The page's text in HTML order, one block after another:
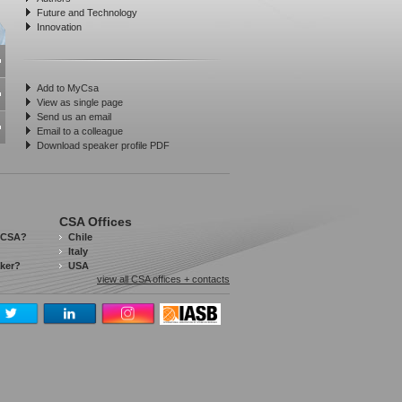
Future and Technology
Innovation
Add to MyCsa
View as single page
Send us an email
Email to a colleague
Download speaker profile PDF
CSA Offices
Chile
Italy
USA
view all CSA offices + contacts